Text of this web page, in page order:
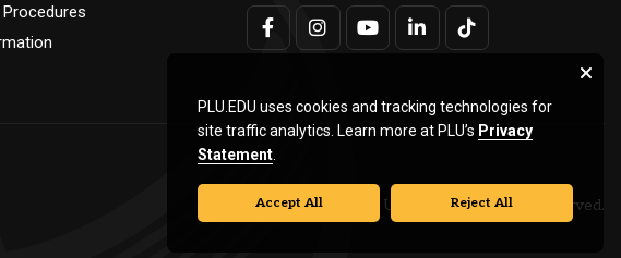
© Pacific Lutheran University. All rights reserved.
PLU.EDU uses cookies and tracking technologies for
site traffic analytics. Learn more at PLU’s Privacy
Statement
Accept All Reject All